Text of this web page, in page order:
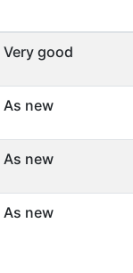
Very good
As new
As new
As new